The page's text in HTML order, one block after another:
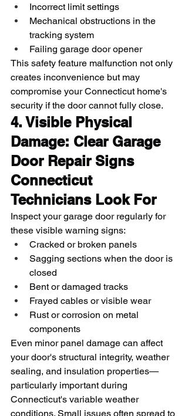
Incorrect limit settings
Mechanical obstructions in the
tracking system
Failing garage door opener
This safety feature malfunction not only
creates inconvenience but may
compromise your Connecticut home's
security if the door cannot fully close.
4. Visible Physical
Damage: Clear Garage
Door Repair Signs
Connecticut
Technicians Look For
Inspect your garage door regularly for
these visible warning signs:
Cracked or broken panels
Sagging sections when the door is
closed
Bent or damaged tracks
Frayed cables or visible wear
Rust or corrosion on metal
components
Even minor panel damage can affect
your door's structural integrity, weather
sealing, and insulation properties—
particularly important during
Connecticut's variable weather
conditions. Small issues often spread to